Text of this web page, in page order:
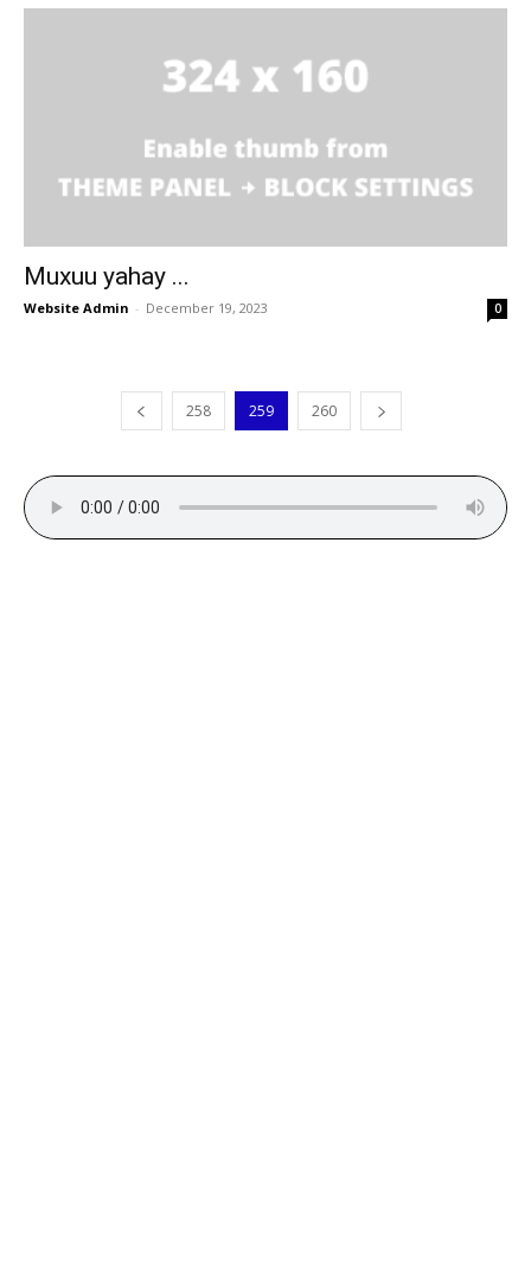
Muxuu yahay ...
Website Admin - December 19, 2023 0
258 259 260